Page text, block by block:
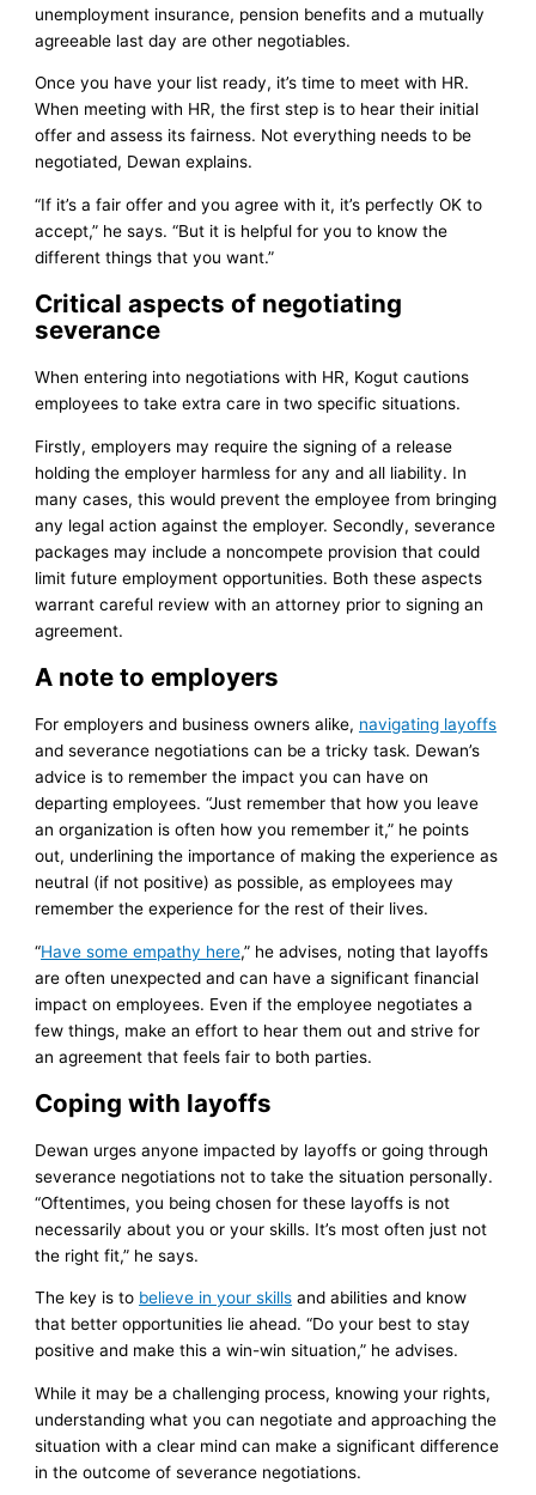
unemployment insurance, pension benefits and a mutually
agreeable last day are other negotiables.
Once you have your list ready, it’s time to meet with HR.
When meeting with HR, the first step is to hear their initial
offer and assess its fairness. Not everything needs to be
negotiated, Dewan explains.
“If it’s a fair offer and you agree with it, it’s perfectly OK to
accept,” he says. “But it is helpful for you to know the
different things that you want.”
Critical aspects of negotiating
severance
When entering into negotiations with HR, Kogut cautions
employees to take extra care in two specific situations.
Firstly, employers may require the signing of a release
holding the employer harmless for any and all liability. In
many cases, this would prevent the employee from bringing
any legal action against the employer. Secondly, severance
packages may include a noncompete provision that could
limit future employment opportunities. Both these aspects
warrant careful review with an attorney prior to signing an
agreement.
A note to employers
For employers and business owners alike, navigating layoffs
and severance negotiations can be a tricky task. Dewan’s
advice is to remember the impact you can have on
departing employees. “Just remember that how you leave
an organization is often how you remember it,” he points
out, underlining the importance of making the experience as
neutral (if not positive) as possible, as employees may
remember the experience for the rest of their lives.
“Have some empathy here,” he advises, noting that layoffs
are often unexpected and can have a significant financial
impact on employees. Even if the employee negotiates a
few things, make an effort to hear them out and strive for
an agreement that feels fair to both parties.
Coping with layoffs
Dewan urges anyone impacted by layoffs or going through
severance negotiations not to take the situation personally.
“Oftentimes, you being chosen for these layoffs is not
necessarily about you or your skills. It’s most often just not
the right fit,” he says.
The key is to believe in your skills and abilities and know
that better opportunities lie ahead. “Do your best to stay
positive and make this a win-win situation,” he advises.
While it may be a challenging process, knowing your rights,
understanding what you can negotiate and approaching the
situation with a clear mind can make a significant difference
in the outcome of severance negotiations.